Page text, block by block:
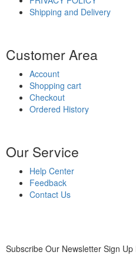
Shipping and Delivery
Customer Area
Account
Shopping cart
Checkout
Ordered History
Our Service
Help Center
Feedback
Contact Us
Subscribe Our Newsletter Sign Up